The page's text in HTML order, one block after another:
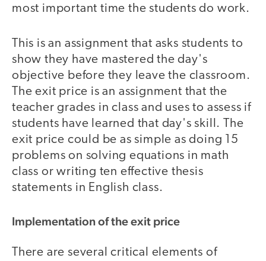
most important time the students do work.
This is an assignment that asks students to
show they have mastered the day's
objective before they leave the classroom.
The exit price is an assignment that the
teacher grades in class and uses to assess if
students have learned that day's skill. The
exit price could be as simple as doing 15
problems on solving equations in math
class or writing ten effective thesis
statements in English class.
Implementation of the exit price
There are several critical elements of